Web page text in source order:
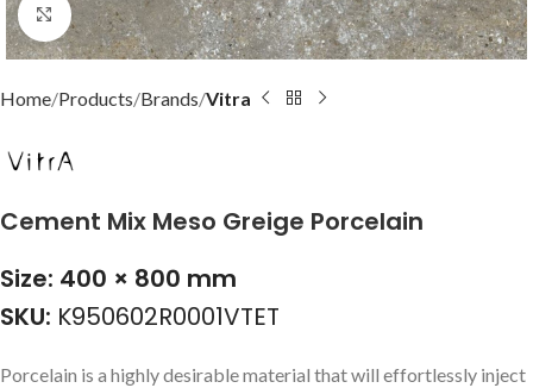
Click to enlarge
Home Products Brands Vitra
Cement Mix Meso Greige Porcelain
Size: 400 × 800 mm
SKU: K950602R0001VTET
Porcelain is a highly desirable material that will effortlessly inject